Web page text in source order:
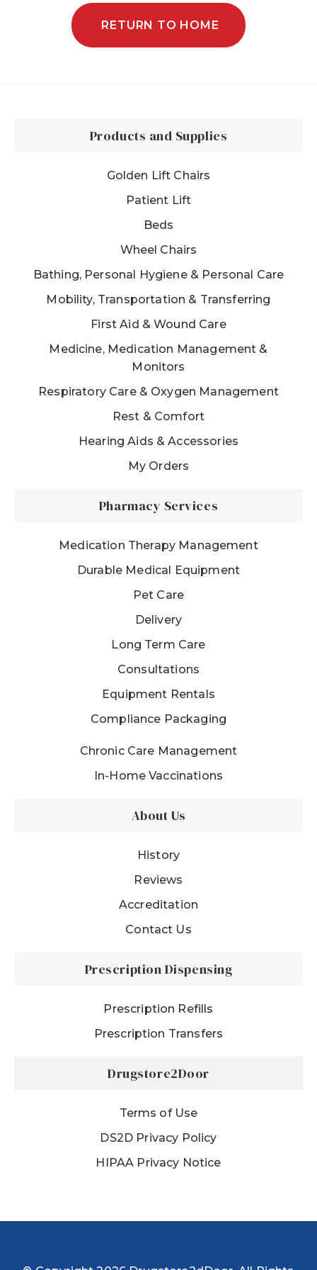
RETURN TO HOME
Products and Supplies
Golden Lift Chairs
Patient Lift
Beds
Wheel Chairs
Bathing, Personal Hygiene & Personal Care
Mobility, Transportation & Transferring
First Aid & Wound Care
Medicine, Medication Management &
Monitors
Respiratory Care & Oxygen Management
Rest & Comfort
Hearing Aids & Accessories
My Orders
Pharmacy Services
Medication Therapy Management
Durable Medical Equipment
Pet Care
Delivery
Long Term Care
Consultations
Equipment Rentals
Compliance Packaging
Chronic Care Management
In-Home Vaccinations
About Us
History
Reviews
Accreditation
Contact Us
Prescription Dispensing
Prescription Refills
Prescription Transfers
Drugstore2Door
Terms of Use
DS2D Privacy Policy
HIPAA Privacy Notice